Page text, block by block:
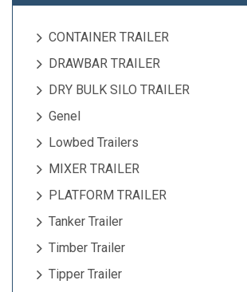
CONTAINER TRAILER
DRAWBAR TRAILER
DRY BULK SILO TRAILER
Genel
Lowbed Trailers
MIXER TRAILER
PLATFORM TRAILER
Tanker Trailer
Timber Trailer
Tipper Trailer